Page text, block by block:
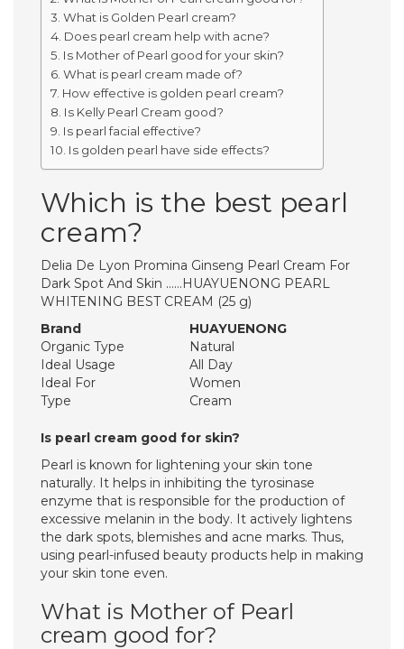
What is Golden Pearl cream?
Does pearl cream help with acne?
Is Mother of Pearl good for your skin?
What is pearl cream made of?
How effective is golden pearl cream?
Is Kelly Pearl Cream good?
Is pearl facial effective?
Is golden pearl have side effects?
Which is the best pearl
cream?
Delia De Lyon Promina Ginseng Pearl Cream For
Dark Spot And Skin ……HUAYUENONG PEARL
WHITENING BEST CREAM (25 g)
Brand
HUAYUENONG
Organic Type
Natural
Ideal Usage
All Day
Ideal For
Women
Type
Cream
Is pearl cream good for skin?
Pearl is known for lightening your skin tone
naturally. It helps in inhibiting the tyrosinase
enzyme that is responsible for the production of
excessive melanin in the body. It actively lightens
the dark spots, blemishes and acne marks. Thus,
using pearl-infused beauty products help in making
your skin tone even.
What is Mother of Pearl
cream good for?